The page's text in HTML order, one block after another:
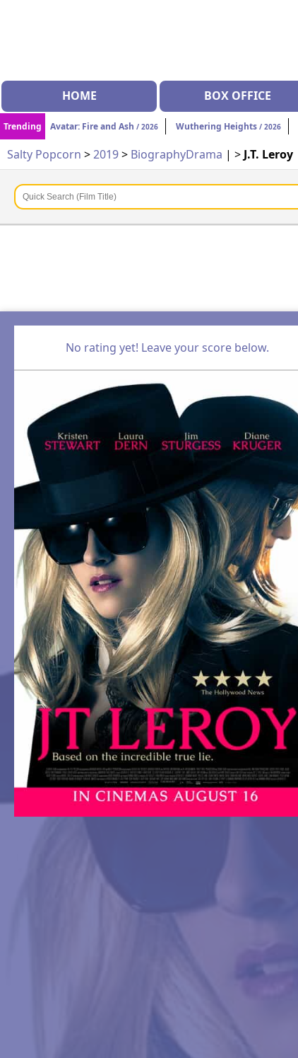
HOME BOX OFFICE
Trending Avatar: Fire and Ash / 2026 Wuthering Heights / 2026
Salty Popcorn >2019> BiographyDrama | > J.T. Leroy
No rating yet! Leave your score below.